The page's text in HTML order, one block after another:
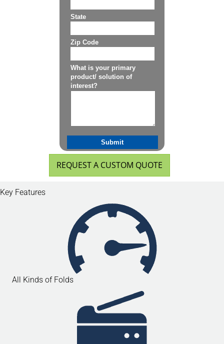
REQUEST A CUSTOM QUOTE
Key Features
All Kinds of Folds